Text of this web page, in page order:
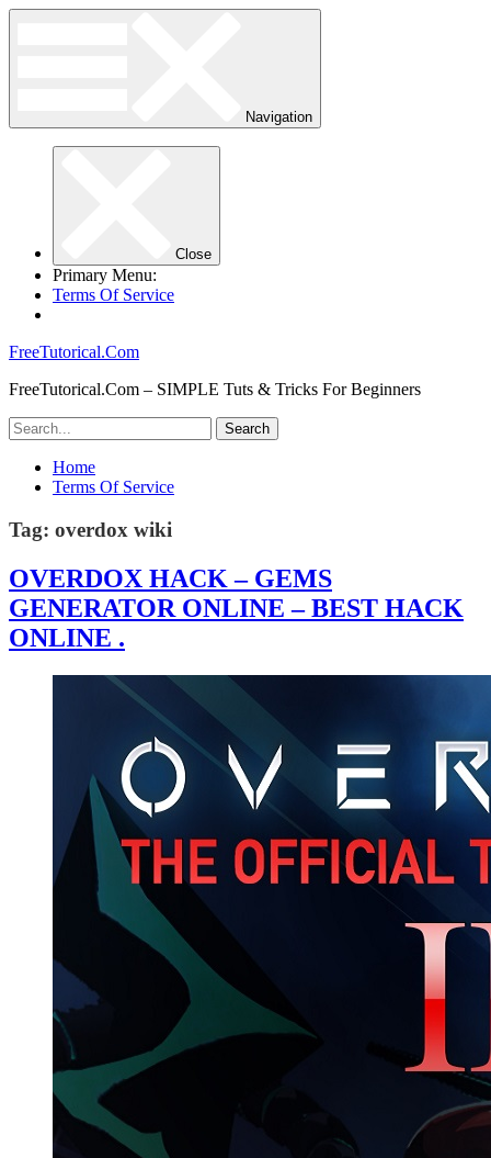
Navigation
Close
Primary Menu:
Terms Of Service
FreeTutorical.Com
FreeTutorical.Com – SIMPLE Tuts & Tricks For Beginners
Home
Terms Of Service
Tag: overdox wiki
OVERDOX HACK – GEMS
GENERATOR ONLINE – BEST HACK
ONLINE .